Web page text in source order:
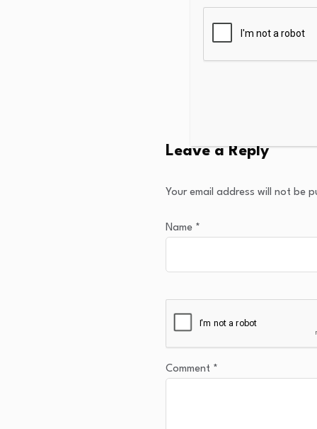
Leave a Reply
Your email address will not be
Name *
Comment *